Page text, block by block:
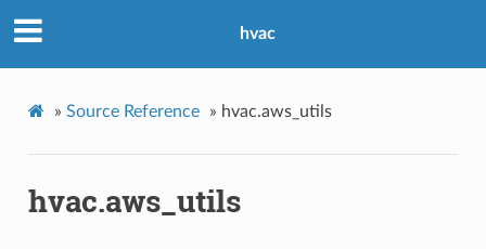
hvac
» Source Reference » hvac.aws_utils
hvac.aws_utils